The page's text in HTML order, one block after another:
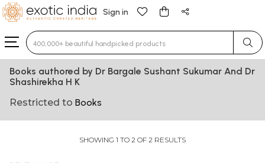
Sign in
Type 3 or more characters for results.
Books authored by Dr Bargale Sushant Sukumar And Dr
Shashirekha H K
Restricted to Books
SHOWING 1 TO 2 OF 2 RESULTS